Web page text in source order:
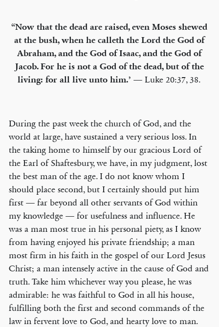
“Now that the dead are raised, even Moses shewed
at the bush, when he calleth the Lord the God of
Abraham, and the God of Isaac, and the God of
Jacob. For he is not a God of the dead, but of the
living: for all live unto him.’ — Luke 20:37, 38.
During the past week the church of God, and the
world at large, have sustained a very serious loss. In
the taking home to himself by our gracious Lord of
the Earl of Shaftesbury, we have, in my judgment, lost
the best man of the age. I do not know whom I
should place second, but I certainly should put him
first — far beyond all other servants of God within
my knowledge — for usefulness and influence. He
was a man most true in his personal piety, as I know
from having enjoyed his private friendship; a man
most firm in his faith in the gospel of our Lord Jesus
Christ; a man intensely active in the cause of God and
truth. Take him whichever way you please, he was
admirable: he was faithful to God in all his house,
fulfilling both the first and second commands of the
law in fervent love to God, and hearty love to man.